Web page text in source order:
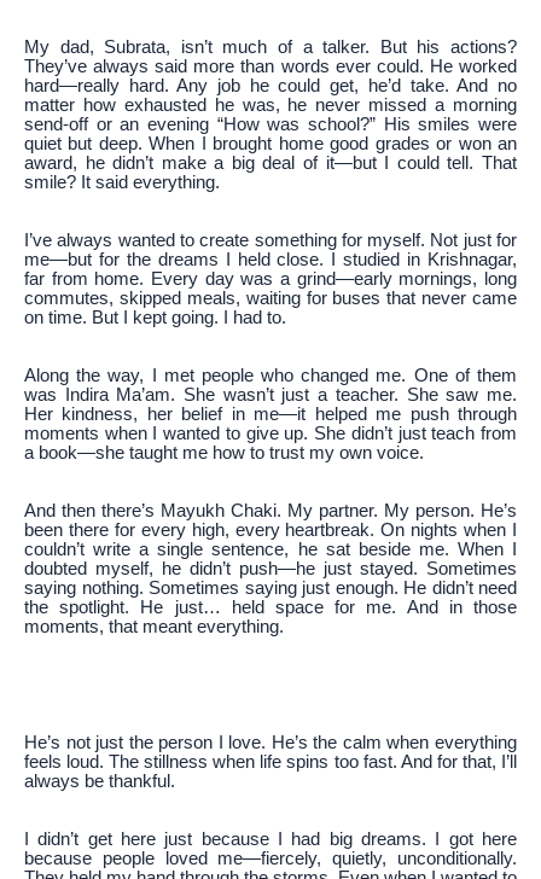
My dad, Subrata, isn’t much of a talker. But his actions?
They’ve always said more than words ever could. He worked
hard—really hard. Any job he could get, he’d take. And no
matter how exhausted he was, he never missed a morning
send-off or an evening “How was school?” His smiles were
quiet but deep. When I brought home good grades or won an
award, he didn’t make a big deal of it—but I could tell. That
smile? It said everything.
I’ve always wanted to create something for myself. Not just for
me—but for the dreams I held close. I studied in Krishnagar,
far from home. Every day was a grind—early mornings, long
commutes, skipped meals, waiting for buses that never came
on time. But I kept going. I had to.
Along the way, I met people who changed me. One of them
was Indira Ma’am. She wasn’t just a teacher. She saw me.
Her kindness, her belief in me—it helped me push through
moments when I wanted to give up. She didn’t just teach from
a book—she taught me how to trust my own voice.
And then there’s Mayukh Chaki. My partner. My person. He’s
been there for every high, every heartbreak. On nights when I
couldn’t write a single sentence, he sat beside me. When I
doubted myself, he didn’t push—he just stayed. Sometimes
saying nothing. Sometimes saying just enough. He didn’t need
the spotlight. He just… held space for me. And in those
moments, that meant everything.
He’s not just the person I love. He’s the calm when everything
feels loud. The stillness when life spins too fast. And for that, I’ll
always be thankful.
I didn’t get here just because I had big dreams. I got here
because people loved me—fiercely, quietly, unconditionally.